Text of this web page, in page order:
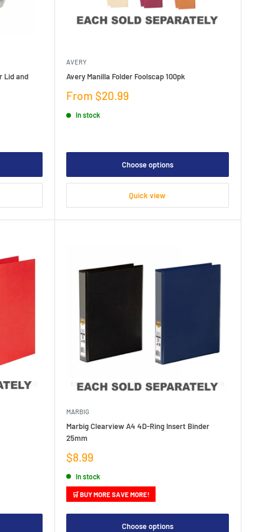
Lid and
AVERY
Avery Manilla Folder Foolscap 100pk
Sale
From $20.99
In stock
Choose options
Quick view
MARBIG
Marbig Clearview A4 4D-Ring Insert Binder
25mm
Sale
price
$8.99
In stock
🛒 BUY MORE SAVE MORE!
Choose options